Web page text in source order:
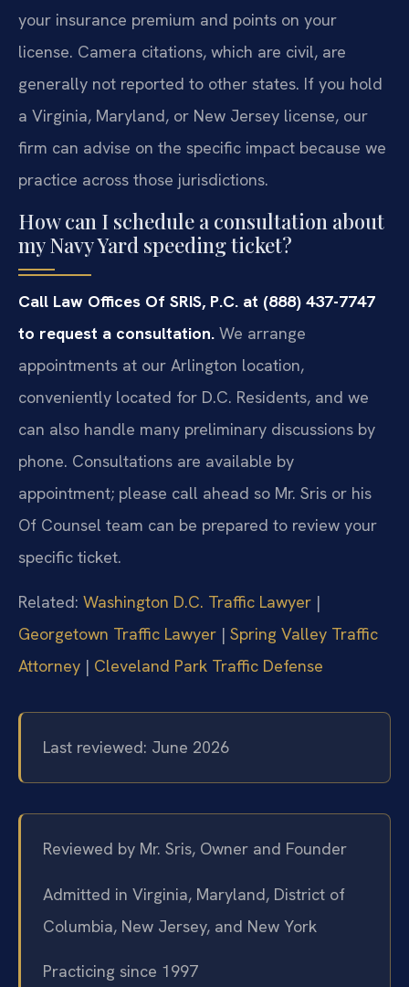
your insurance premium and points on your
license. Camera citations, which are civil, are
generally not reported to other states. If you hold
a Virginia, Maryland, or New Jersey license, our
firm can advise on the specific impact because we
practice across those jurisdictions.
How can I schedule a consultation about
my Navy Yard speeding ticket?
Call Law Offices Of SRIS, P.C. at (888) 437-7747
to request a consultation. We arrange
appointments at our Arlington location,
conveniently located for D.C. Residents, and we
can also handle many preliminary discussions by
phone. Consultations are available by
appointment; please call ahead so Mr. Sris or his
Of Counsel team can be prepared to review your
specific ticket.
Related: Washington D.C. Traffic Lawyer |
Georgetown Traffic Lawyer | Spring Valley Traffic
Attorney | Cleveland Park Traffic Defense
Last reviewed: June 2026
Reviewed by Mr. Sris, Owner and Founder
Admitted in Virginia, Maryland, District of
Columbia, New Jersey, and New York
Practicing since 1997